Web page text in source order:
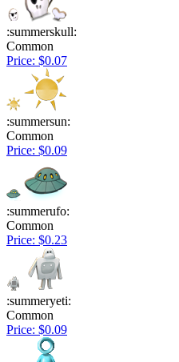
:summerskull:
Common
Price: $0.07
:summersun:
Common
Price: $0.09
:summerufo:
Common
Price: $0.23
:summeryeti:
Common
Price: $0.09